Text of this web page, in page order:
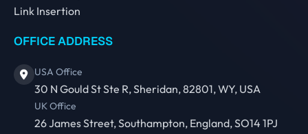
Link Insertion
OFFICE ADDRESS
USA Office
30 N Gould St Ste R, Sheridan, 82801, WY, USA
UK Office
26 James Street, Southampton, England, SO14 1PJ